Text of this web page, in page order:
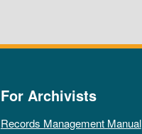
For Archivists
Records Management Manual